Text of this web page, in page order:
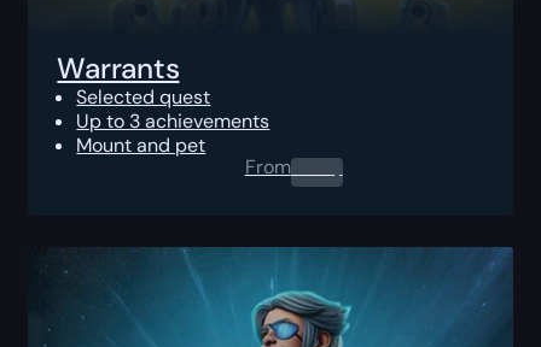
Warrants
Selected quest
Up to 3 achievements
Mount and pet
From0.00$